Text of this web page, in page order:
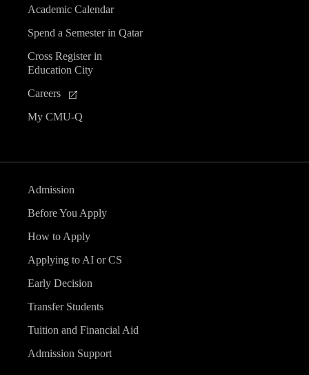
Academic Calendar
Spend a Semester in Qatar
Cross Register in
Education City
Careers
My CMU-Q
Admission
Before You Apply
How to Apply
Applying to AI or CS
Early Decision
Transfer Students
Tuition and Financial Aid
Admission Support